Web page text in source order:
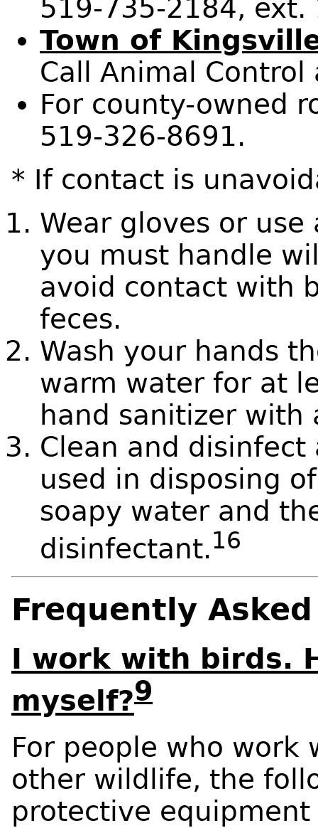
519-735-2184, ext.
Town of
Call Animal
For county-owned
519-326-8691.
* If contact is
Wear gloves or
you must handle
avoid contact with
feces.
Wash your hands
warm water for at
hand sanitizer with
Clean and
used in disposing
soapy water and
disinfectant.16
Frequently
I work with birds.
myself?9
For people who
other wildlife, the
protective